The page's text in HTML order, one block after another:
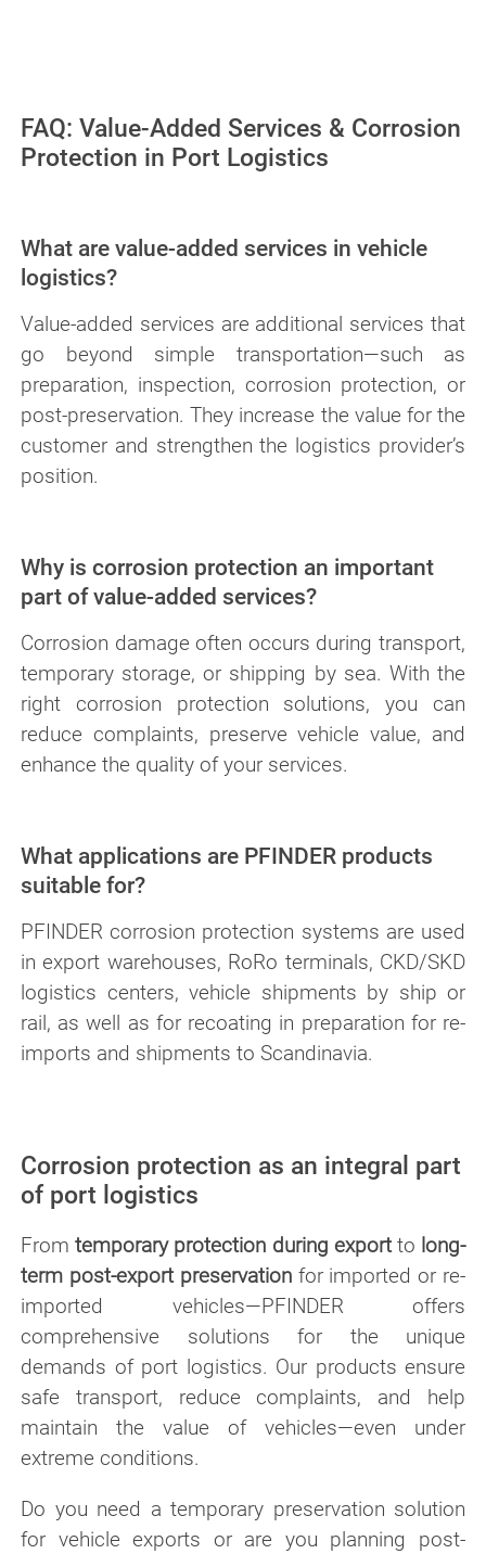
FAQ: Value-Added Services & Corrosion
Protection in Port Logistics
What are value-added services in vehicle
logistics?
Value-added services are additional services that
go beyond simple transportation—such as
preparation, inspection, corrosion protection, or
post-preservation. They increase the value for the
customer and strengthen the logistics provider’s
position.
Why is corrosion protection an important
part of value-added services?
Corrosion damage often occurs during transport,
temporary storage, or shipping by sea. With the
right corrosion protection solutions, you can
reduce complaints, preserve vehicle value, and
enhance the quality of your services.
What applications are PFINDER products
suitable for?
PFINDER corrosion protection systems are used
in export warehouses, RoRo terminals, CKD/SKD
logistics centers, vehicle shipments by ship or
rail, as well as for recoating in preparation for re-
imports and shipments to Scandinavia.
Corrosion protection as an integral part
of port logistics
Fromtemporary protection during exportto long-
term post-export preservationfor imported or re-
imported vehicles—PFINDER offers
comprehensive solutions for the unique
demands of port logistics. Our products ensure
safe transport, reduce complaints, and help
maintain the value of vehicles—even under
extreme conditions.
Do you need a temporary preservation solution
for vehicle exports or are you planning post-